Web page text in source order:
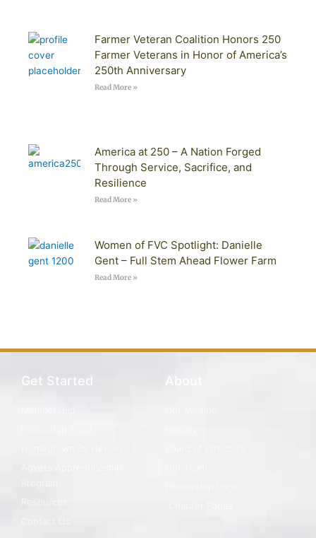
Farmer Veteran Coalition Honors 250
Farmer Veterans in Honor of America’s
250th Anniversary
Read More »
America at 250 – A Nation Forged
Through Service, Sacrifice, and
Resilience
Read More »
Women of FVC Spotlight: Danielle
Gent – Full Stem Ahead Flower Farm
Read More »
Get Started About